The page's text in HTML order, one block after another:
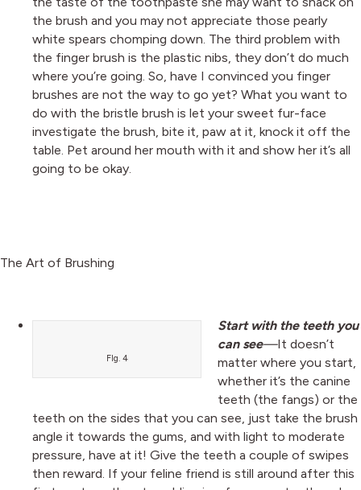
the brush and you may not appreciate those pearly
white spears chomping down. The third problem with
the finger brush is the plastic nibs, they don’t do much
where you’re going. So, have I convinced you finger
brushes are not the way to go yet? What you want to
do with the bristle brush is let your sweet fur-face
investigate the brush, bite it, paw at it, knock it off the
table. Pet around her mouth with it and show her it’s all
going to be okay.
The Art of Brushing
FIg. 4
Start with the teeth you
can see—It doesn’t
matter where you start,
whether it’s the canine
teeth (the fangs) or the
teeth on the sides that you can see, just take the brush
angle it towards the gums, and with light to moderate
pressure, have at it! Give the teeth a couple of swipes
then reward. If your feline friend is still around after this